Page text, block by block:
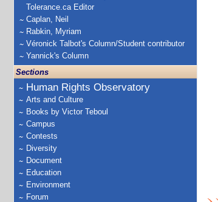
Tolerance.ca Editor
Caplan, Neil
Rabkin, Myriam
Véronick Talbot's Column/Student contributor
Yannick's Column
Sections
Human Rights Observatory
Arts and Culture
Books by Victor Teboul
Campus
Contests
Diversity
Document
Education
Environment
Forum